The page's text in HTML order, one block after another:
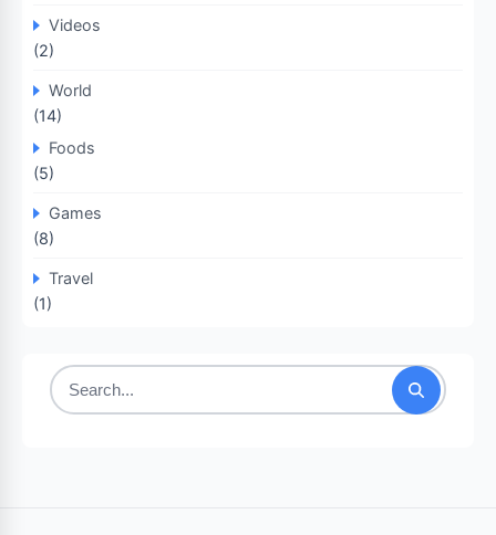
Videos
(2)
World
(14)
Foods
(5)
Games
(8)
Travel
(1)
Search